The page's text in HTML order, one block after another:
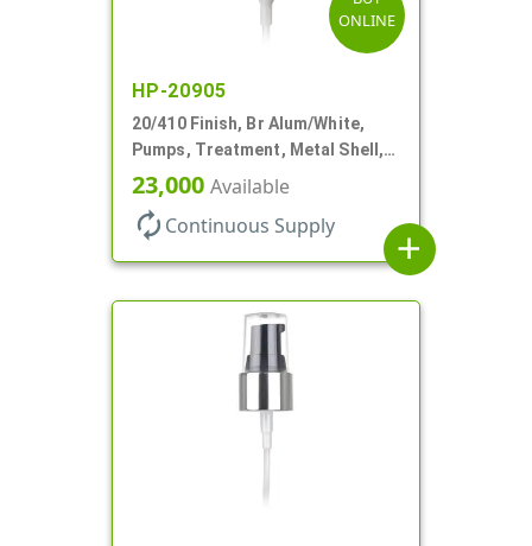
ONLINE
HP-20905
20/410 Finish, Br Alum/White,
Pumps, Treatment, Metal Shell,
Clear Hood, 130mcl, 4" DT
23,000 Available
autorenew Continuous Supply
add